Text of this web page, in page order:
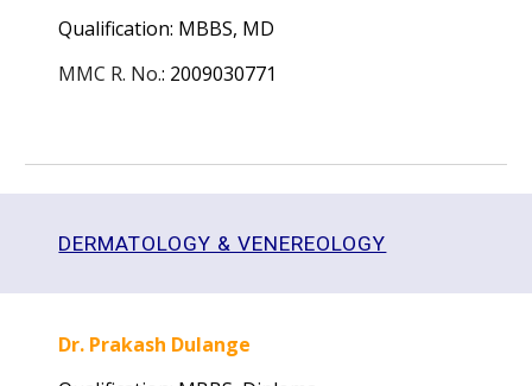
Qualification: MBBS, MD
MMC R. No.: 2009030771
DERMATOLOGY & VENEREOLOGY
Dr. Prakash Dulange